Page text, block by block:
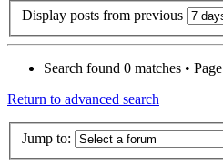
Display posts from previous
Search found 0 matches • Page
Return to advanced search
Jump to: